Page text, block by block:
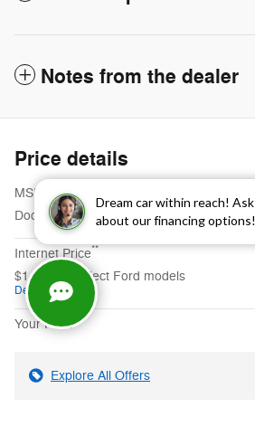
Dream car within reach! Ask
about our financing options!
Notes from the dealer
Price details
MSRP
Doc Fee
Internet Price**
$1,000 on select Ford models
Details
Your Price
Explore All Offers